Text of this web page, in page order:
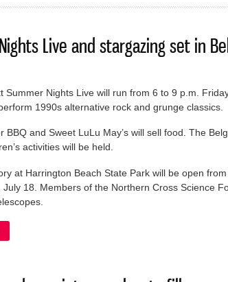
Live and stargazing set in
Summer Nights Live will run from 6 to 9 p.m.
1990s alternative rock and grunge classics.
BBQ and Sweet LuLu May’s will sell food. The
activities will be held.
at Harrington Beach State Park will be open
July 18. Members of the Northern Cross Science